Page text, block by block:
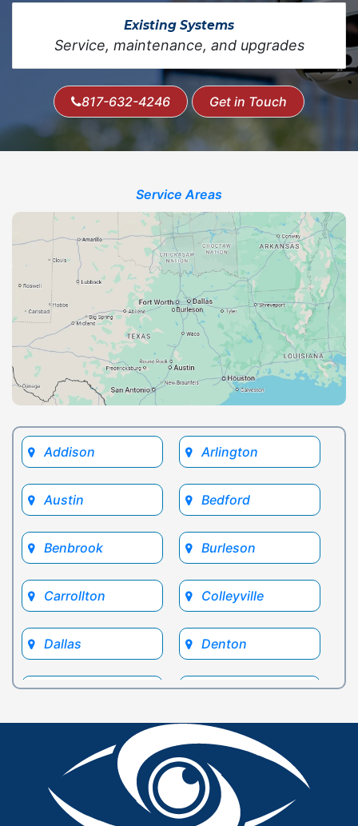
Existing Systems
Service, maintenance, and upgrades
817-632-4246 Get in Touch
Service Areas
Addison Arlington
Austin Bedford
Benbrook Burleson
Carrollton Colleyville
Dallas Denton
Euless Flower Mound
Frisco
Glen Rose Grand Prairie